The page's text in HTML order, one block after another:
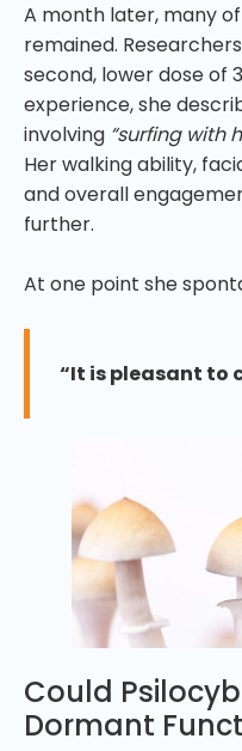
A month later, many
remained.
second, lower dose of
experience, she
involving “surfing with
Her walking ability,
and overall
further.
At one point she
“It is pleasant to
Could
Dormant